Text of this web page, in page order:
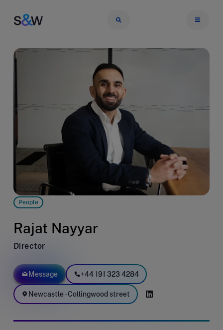
People
Rajat Nayyar
Director
Message +44 191 323 4284
Newcastle - Collingwood street